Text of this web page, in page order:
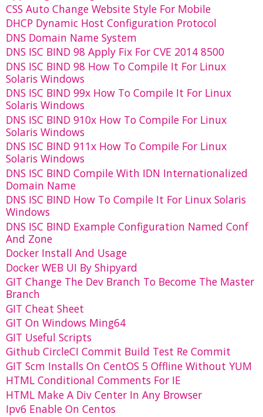
CSS Auto Change Website Style For Mobile
DHCP Dynamic Host Configuration Protocol
DNS Domain Name System
DNS ISC BIND 98 Apply Fix For CVE 2014 8500
DNS ISC BIND 98 How To Compile It For Linux
Solaris Windows
DNS ISC BIND 99x How To Compile It For Linux
Solaris Windows
DNS ISC BIND 910x How To Compile For Linux
Solaris Windows
DNS ISC BIND 911x How To Compile For Linux
Solaris Windows
DNS ISC BIND Compile With IDN Internationalized
Domain Name
DNS ISC BIND How To Compile It For Linux Solaris
Windows
DNS ISC BIND Example Configuration Named Conf
And Zone
Docker Install And Usage
Docker WEB UI By Shipyard
GIT Change The Dev Branch To Become The Master
Branch
GIT Cheat Sheet
GIT On Windows Ming64
GIT Useful Scripts
Github CircleCI Commit Build Test Re Commit
GIT Scm Installs On CentOS 5 Offline Without YUM
HTML Conditional Comments For IE
HTML Make A Div Center In Any Browser
Ipv6 Enable On Centos